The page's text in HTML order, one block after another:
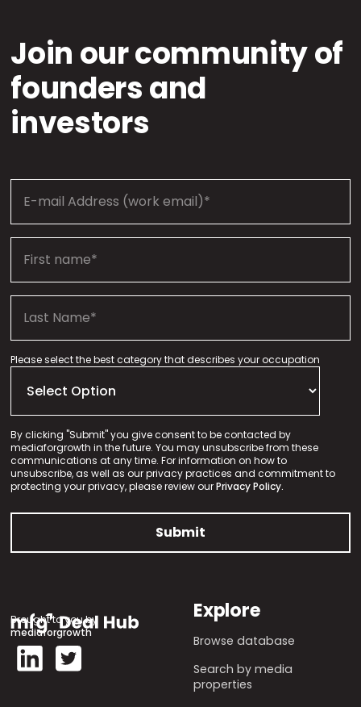
Join our community of
founders and
investors
Please select the best category that describes your occupation
By clicking "Submit" you give consent to be contacted by
mediaforgrowth in the future. You may unsubscribe from these
communications at any time. For information on how to
unsubscribe, as well as our privacy practices and commitment to
protecting your privacy, please review ourPrivacy Policy.
Brought to you by
mediaforgrowth
Explore
Browse database
Search by media
properties